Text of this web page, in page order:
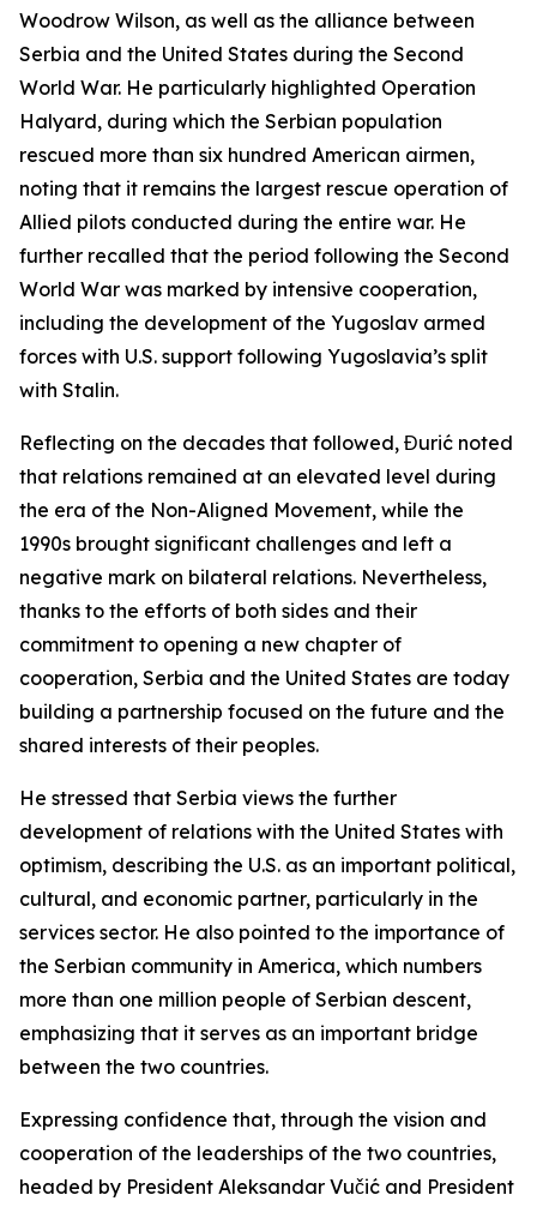
Woodrow Wilson, as well as the alliance between
Serbia and the United States during the Second
World War. He particularly highlighted Operation
Halyard, during which the Serbian population
rescued more than six hundred American airmen,
noting that it remains the largest rescue operation of
Allied pilots conducted during the entire war. He
further recalled that the period following the Second
World War was marked by intensive cooperation,
including the development of the Yugoslav armed
forces with U.S. support following Yugoslavia’s split
with Stalin.
Reflecting on the decades that followed, Đurić noted
that relations remained at an elevated level during
the era of the Non-Aligned Movement, while the
1990s brought significant challenges and left a
negative mark on bilateral relations. Nevertheless,
thanks to the efforts of both sides and their
commitment to opening a new chapter of
cooperation, Serbia and the United States are today
building a partnership focused on the future and the
shared interests of their peoples.
He stressed that Serbia views the further
development of relations with the United States with
optimism, describing the U.S. as an important political,
cultural, and economic partner, particularly in the
services sector. He also pointed to the importance of
the Serbian community in America, which numbers
more than one million people of Serbian descent,
emphasizing that it serves as an important bridge
between the two countries.
Expressing confidence that, through the vision and
cooperation of the leaderships of the two countries,
headed by President Aleksandar Vučić and President